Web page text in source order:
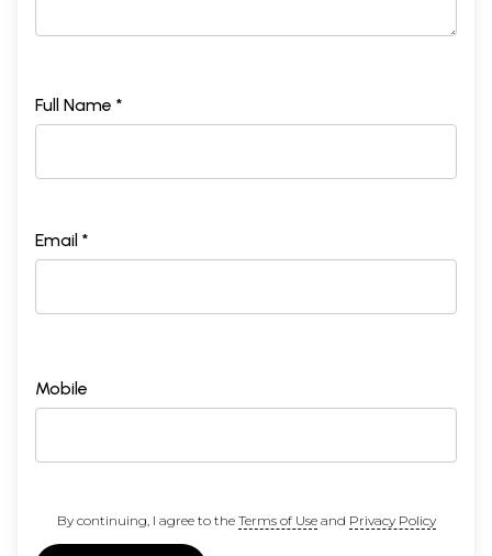
Full Name *
Email *
Mobile
By continuing, I agree to the Terms of Useand Privacy Policy